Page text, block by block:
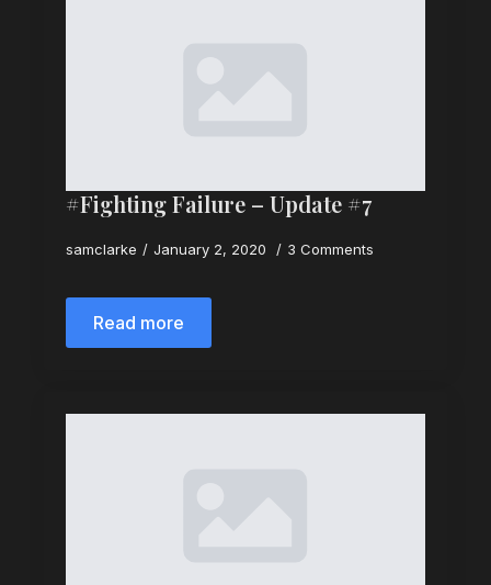
#Fighting Failure – Update #7
samclarke January 2, 2020 3 Comments
Read more